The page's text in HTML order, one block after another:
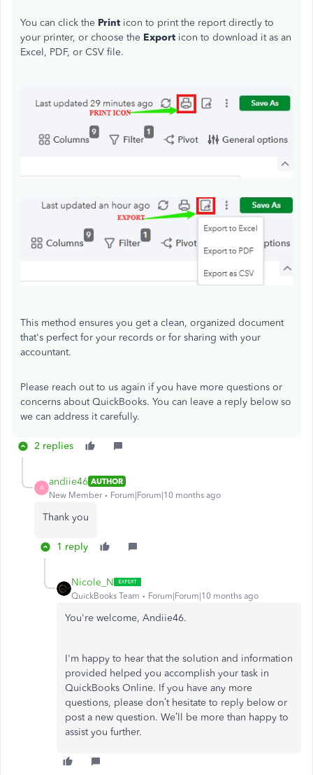
You can click the Print icon to print the report directly to
your printer, or choose the Export icon to download it as an
Excel, PDF, or CSV file.
This method ensures you get a clean, organized document
that's perfect for your records or for sharing with your
accountant.
Please reach out to us again if you have more questions or
concerns about QuickBooks. You can leave a reply below so
we can address it carefully.
2 replies
A
andiie46 AUTHOR
New Member
Forum|Forum|10 months ago
Thank you
1 reply
Nicole_N
QuickBooks Team Forum|Forum|10 months ago
You're welcome, Andiie46.
I'm happy to hear that the solution and information
provided helped you accomplish your task in
QuickBooks Online. If you have any more
questions, please don’t hesitate to reply below or
post a new question. We’ll be more than happy to
assist you further.